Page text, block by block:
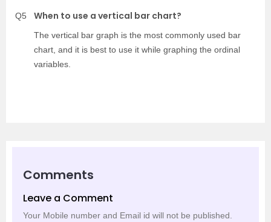
Q5 When to use a vertical bar chart?
The vertical bar graph is the most commonly used bar
chart, and it is best to use it while graphing the ordinal
variables.
Comments
Leave a Comment
Your Mobile number and Email id will not be published.